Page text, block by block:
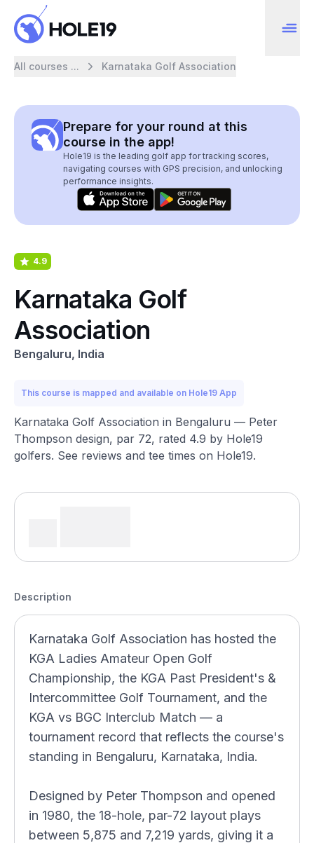
All courses ... Karnataka Golf Association
Prepare for your round at this
course in the app!
Hole19 is the leading golf app for tracking scores,
navigating courses with GPS precision, and unlocking
performance insights.
4.9
Karnataka Golf
Association
Bengaluru, India
This course is mapped and available on Hole19 App
Karnataka Golf Association in Bengaluru — Peter
Thompson design, par 72, rated 4.9 by Hole19
golfers. See reviews and tee times on Hole19.
Description
Karnataka Golf Association has hosted the
KGA Ladies Amateur Open Golf
Championship, the KGA Past President's &
Intercommittee Golf Tournament, and the
KGA vs BGC Interclub Match — a
tournament record that reflects the course's
standing in Bengaluru, Karnataka, India.
Designed by Peter Thompson and opened
in 1980, the 18-hole, par-72 layout plays
between 5,875 and 7,219 yards, giving it a